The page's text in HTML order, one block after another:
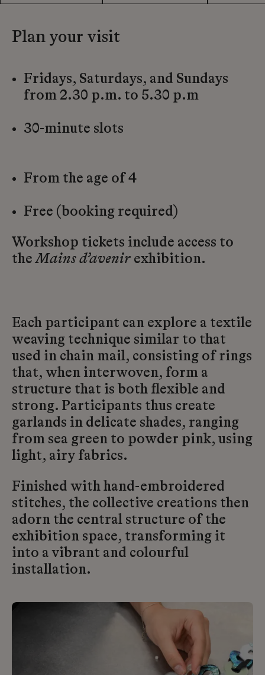
Plan your visit
Fridays, Saturdays, and Sundays
from 2.30 p.m. to 5.30 p.m
30-minute slots
From the age of 4
Free (booking required)
Workshop tickets include access to
theMains d’avenir exhibition.
Each participant can explore a textile
weaving technique similar to that
used in chain mail, consisting of rings
that, when interwoven, form a
structure that is both flexible and
strong. Participants thus create
garlands in delicate shades, ranging
from sea green to powder pink, using
light, airy fabrics.
Finished with hand-embroidered
stitches, the collective creations then
adorn the central structure of the
exhibition space, transforming it
into a vibrant and colourful
installation.